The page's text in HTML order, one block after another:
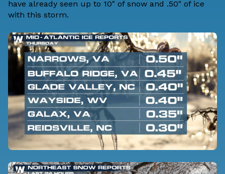
have already seen up to 10" of snow and .50" of ice
with this storm.